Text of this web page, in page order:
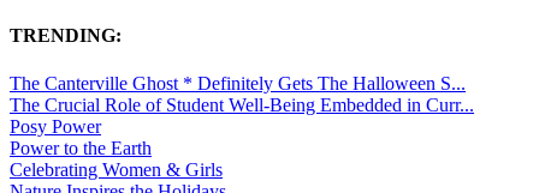
TRENDING:
The Canterville Ghost * Definitely Gets The Halloween S...
The Crucial Role of Student Well-Being Embedded in Curr...
Posy Power
Power to the Earth
Celebrating Women & Girls